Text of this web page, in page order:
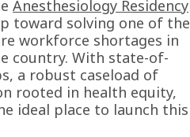
Anesthesiology Residency
toward solving one of the
workforce shortages in
country. With state-of-
a robust caseload of
rooted in health equity,
ideal place to launch this